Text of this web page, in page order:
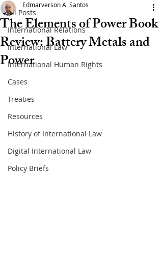
All Posts
International Relations
International Law
International Human Rights
Cases
Treaties
Resources
History of International Law
Digital International Law
Policy Briefs
The Elements of Power Book
Review: Battery Metals and
Power
Edmarverson A. Santos